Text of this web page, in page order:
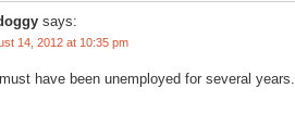
says:
14, 2012 at 10:35 pm
have been unemployed for several years.